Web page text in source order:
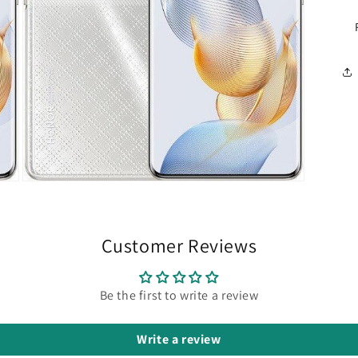
Customer Reviews
Be the first to write a review
Write a review